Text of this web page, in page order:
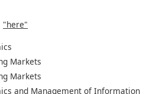
"here"
Markets
Markets
and Management of Information